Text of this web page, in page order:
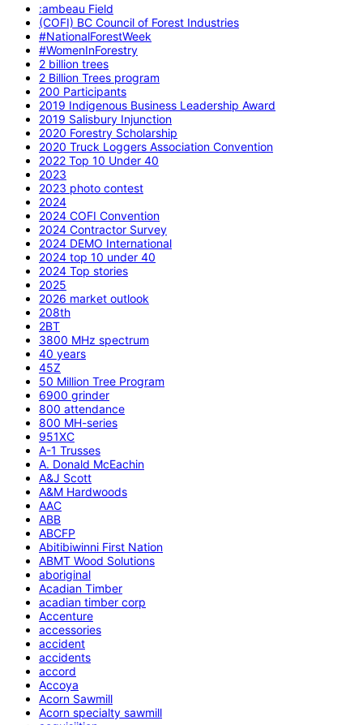
:ambeau Field
(COFI) BC Council of Forest Industries
#NationalForestWeek
#WomenInForestry
2 billion trees
2 Billion Trees program
200 Participants
2019 Indigenous Business Leadership Award
2019 Salisbury Injunction
2020 Forestry Scholarship
2020 Truck Loggers Association Convention
2022 Top 10 Under 40
2023
2023 photo contest
2024
2024 COFI Convention
2024 Contractor Survey
2024 DEMO International
2024 top 10 under 40
2024 Top stories
2025
2026 market outlook
208th
2BT
3800 MHz spectrum
40 years
45Z
50 Million Tree Program
6900 grinder
800 attendance
800 MH-series
951XC
A-1 Trusses
A. Donald McEachin
A&J Scott
A&M Hardwoods
AAC
ABB
ABCFP
Abitibiwinni First Nation
ABMT Wood Solutions
aboriginal
Acadian Timber
acadian timber corp
Accenture
accessories
accident
accidents
accord
Accoya
Acorn Sawmill
Acorn specialty sawmill